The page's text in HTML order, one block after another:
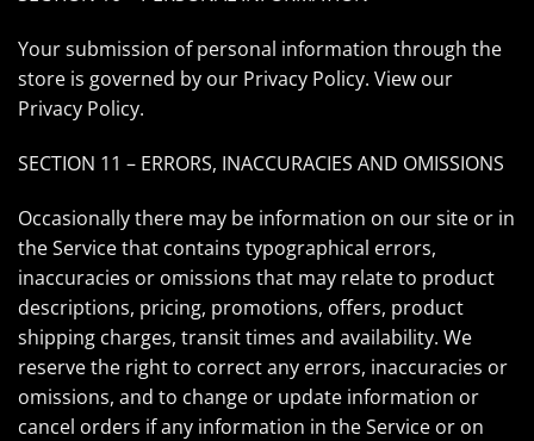
Your submission of personal information through the
store is governed by our Privacy Policy. View our
Privacy Policy.
SECTION 11 – ERRORS, INACCURACIES AND OMISSIONS
Occasionally there may be information on our site or in
the Service that contains typographical errors,
inaccuracies or omissions that may relate to product
descriptions, pricing, promotions, offers, product
shipping charges, transit times and availability. We
reserve the right to correct any errors, inaccuracies or
omissions, and to change or update information or
cancel orders if any information in the Service or on